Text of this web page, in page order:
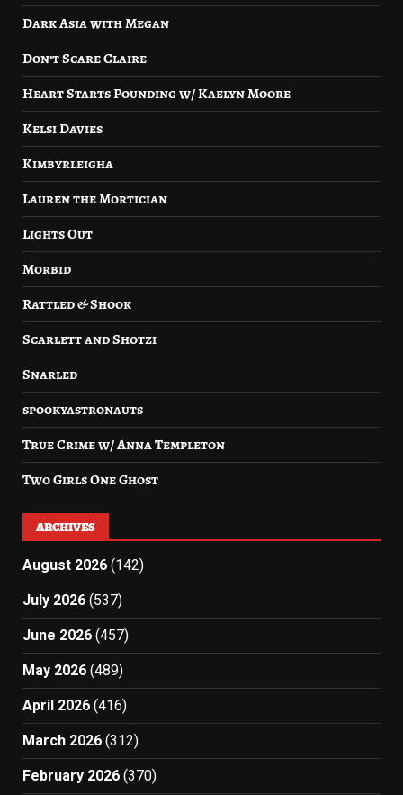
Dark Asia with Megan
Don’t Scare Claire
Heart Starts Pounding w/ Kaelyn Moore
Kelsi Davies
Kimbyrleigha
Lauren the Mortician
Lights Out
Morbid
Rattled & Shook
Scarlett and Shotzi
Snarled
spookyastronauts
True Crime w/ Anna Templeton
Two Girls One Ghost
ARCHIVES
August 2026 (142)
July 2026 (537)
June 2026 (457)
May 2026 (489)
April 2026 (416)
March 2026 (312)
February 2026 (370)